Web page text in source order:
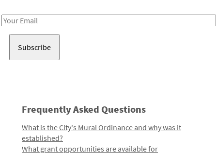
Email
Frequently Asked Questions
What is the City's Mural Ordinance and why was it
established?
What grant opportunities are available for